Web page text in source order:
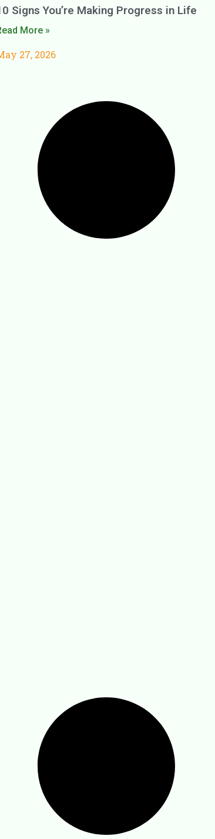
Signs You’re Making Progress in Life
More »
27, 2026